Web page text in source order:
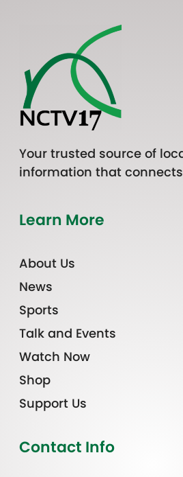
Your trusted source of
information that
Learn More
About Us
News
Sports
Talk and Events
Watch Now
Shop
Support Us
Contact Info